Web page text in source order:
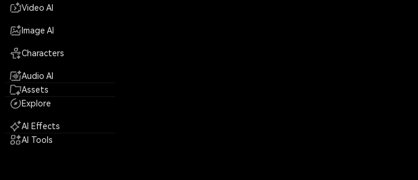
Video AI
Image AI
Characters
Audio AI
Assets
Explore
AI Effects
AI Tools